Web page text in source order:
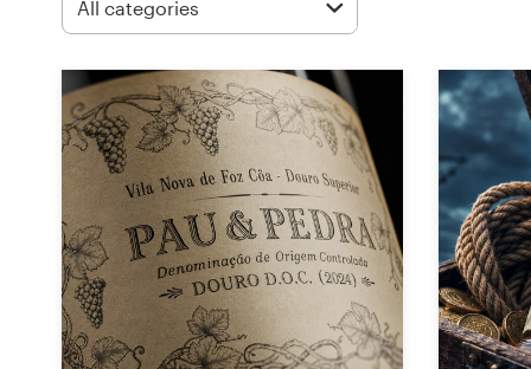
Design
Design contests
1-to-1 Projects
Find a designer
Discover inspiration
99designs Studio